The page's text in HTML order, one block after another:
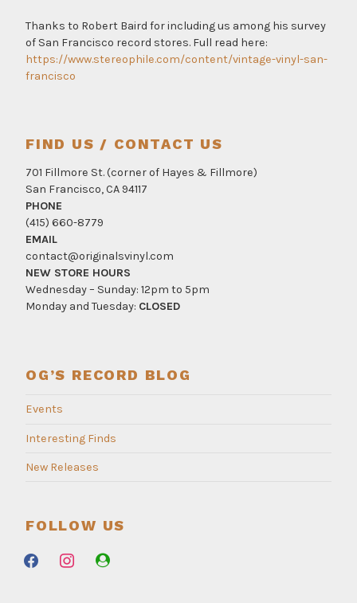
Thanks to Robert Baird for including us among his survey
of San Francisco record stores. Full read here:
https://www.stereophile.com/content/vintage-vinyl-san-
francisco
FIND US / CONTACT US
701 Fillmore St. (corner of Hayes & Fillmore)
San Francisco, CA 94117
PHONE
(415) 660-8779
EMAIL
contact@originalsvinyl.com
NEW STORE HOURS
Wednesday – Sunday: 12pm to 5pm
Monday and Tuesday: CLOSED
OG’S RECORD BLOG
Events
Interesting Finds
New Releases
FOLLOW US
facebookinstagram
user-
circle